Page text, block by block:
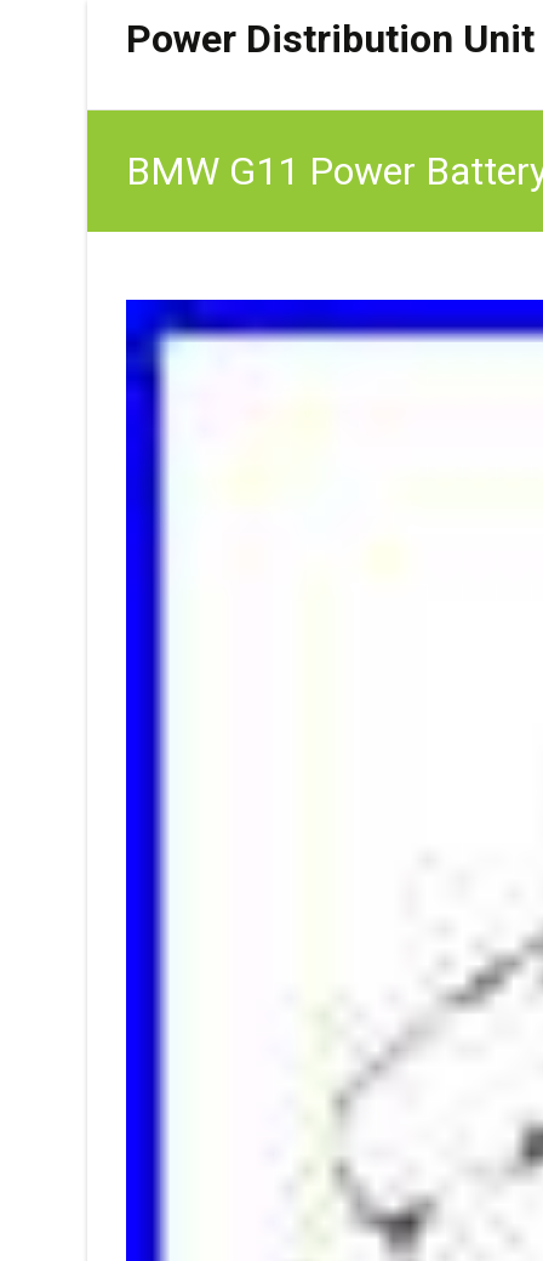
Power Distribution Unit
BMW G11 Power